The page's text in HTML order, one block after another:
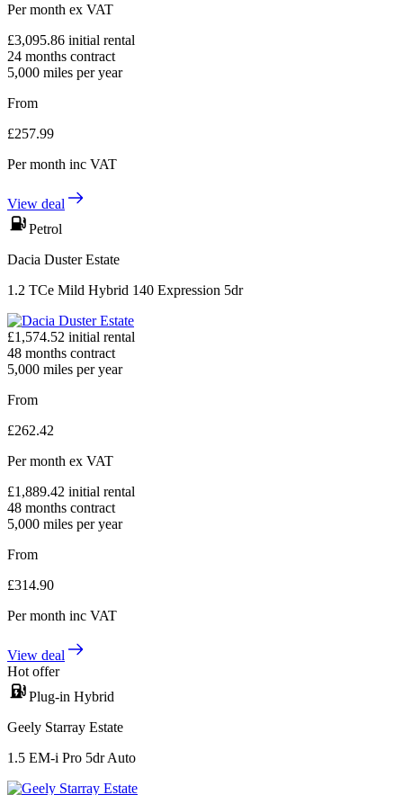
Per month ex VAT
£3,095.86 initial rental
24 months contract
5,000 miles per year
From
£257.99
Per month inc VAT
View deal
Petrol
Dacia Duster Estate
1.2 TCe Mild Hybrid 140 Expression 5dr
£1,574.52 initial rental
48 months contract
5,000 miles per year
From
£262.42
Per month ex VAT
£1,889.42 initial rental
48 months contract
5,000 miles per year
From
£314.90
Per month inc VAT
View deal
Hot offer
Plug-in Hybrid
Geely Starray Estate
1.5 EM-i Pro 5dr Auto